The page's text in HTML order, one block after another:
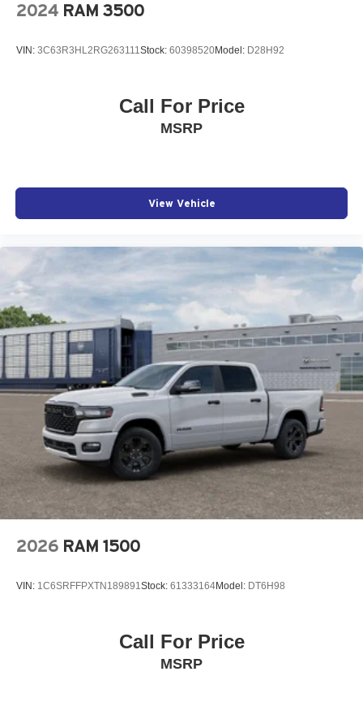
2024 RAM 3500
VIN: 3C63R3HL2RG263111Stock: 60398520Model: D28H92
Call For Price
MSRP
View Vehicle
2026 RAM 1500
VIN: 1C6SRFFPXTN189891Stock: 61333164Model: DT6H98
Call For Price
MSRP